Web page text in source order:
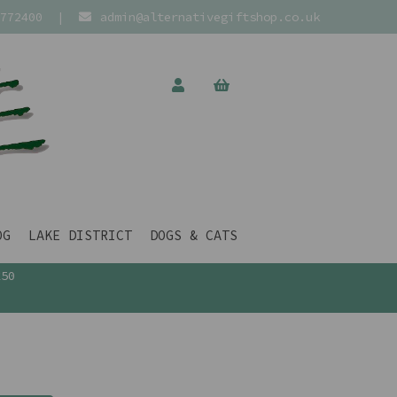
| admin@alternativegiftshop.co.uk
LAKE DISTRICT DOGS & CATS